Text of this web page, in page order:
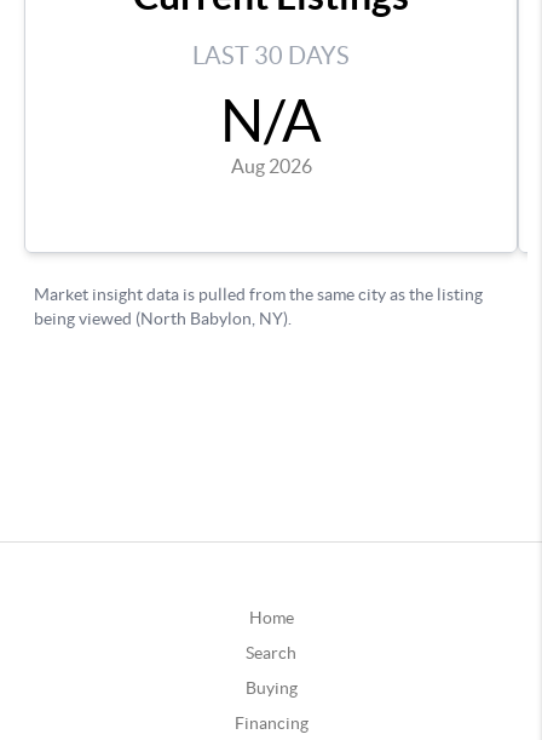
Home
Search
Buying
Financing